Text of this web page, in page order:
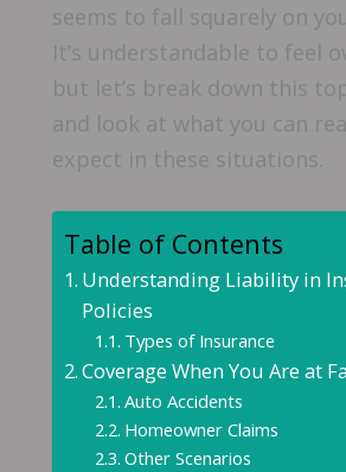
seems to fall squarely on
It’s understandable to feel
but let’s break down this
and look at what you can
expect in these situations.
Table of Contents
Understanding Liability in
Policies
Types of Insurance
Coverage When You Are at
Auto Accidents
Homeowner Claims
Other Scenarios